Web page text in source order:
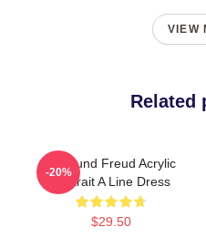
VIEW
Related
Sigmund Freud Acrylic
Portrait A Line Dress
$29.50
-20%